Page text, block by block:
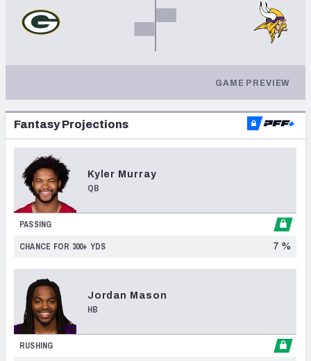
GAME PREVIEW
Fantasy Projections
Kyler Murray
QB
PASSING
CHANCE FOR 300+ YDS 7 %
Jordan Mason
HB
RUSHING